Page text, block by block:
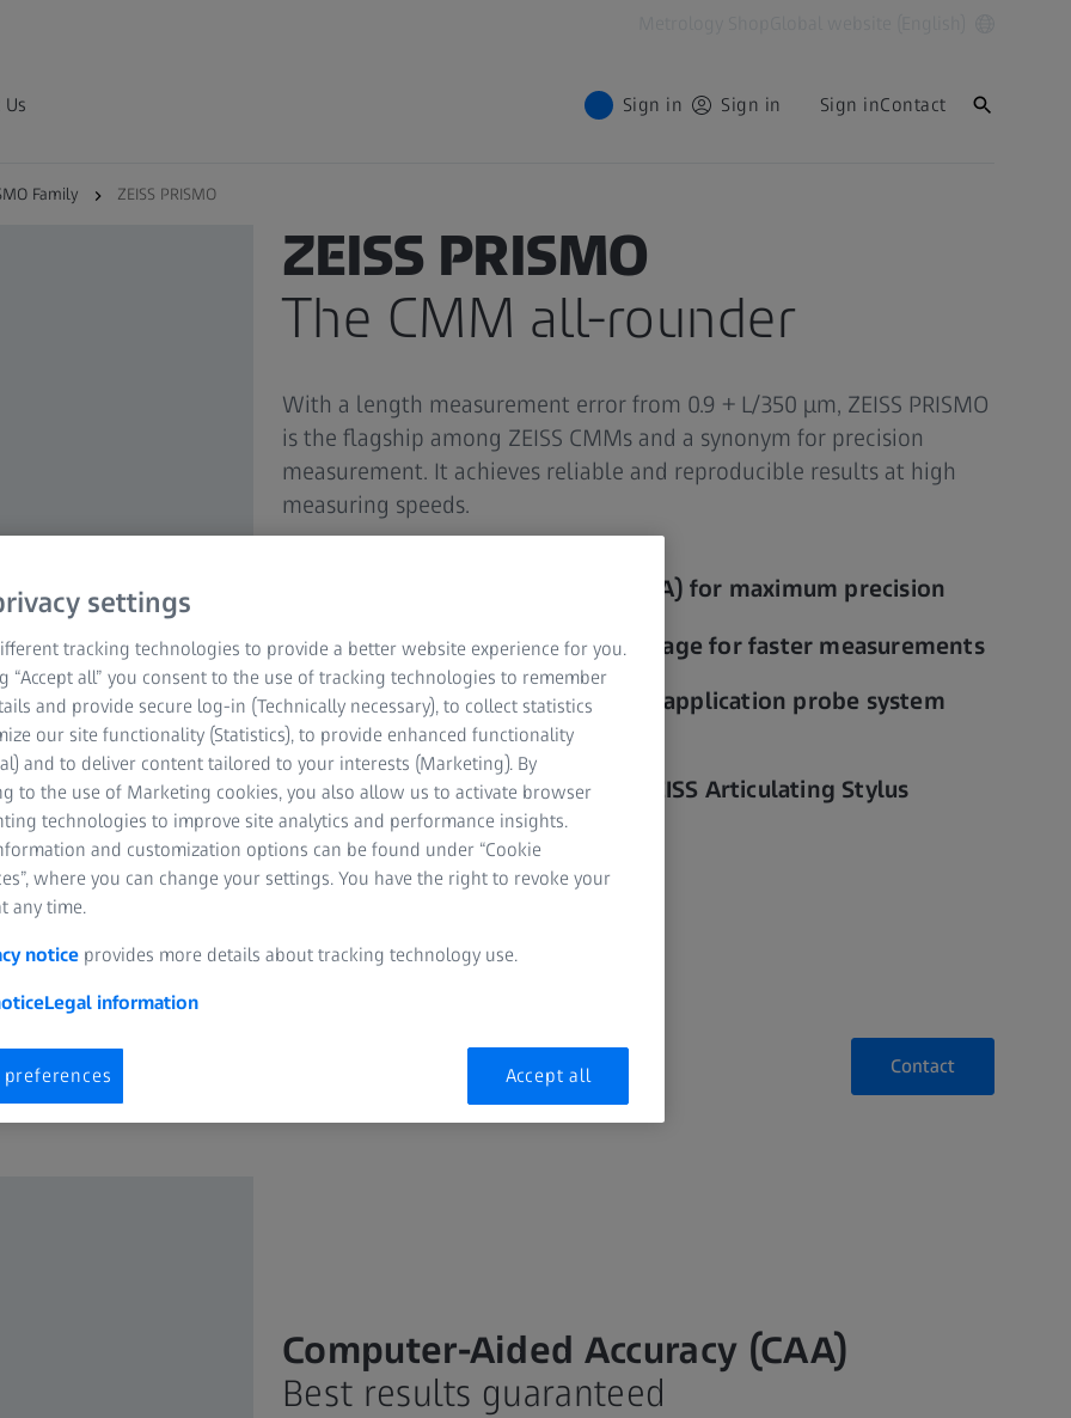
Sign in Sign in Sign inContact
Family ZEISS PRISMO
ZEISS PRISMO
The CMM all-rounder
With a length measurement error from 0.9 + L/350 µm, ZEISS PRISMO
is the flagship among ZEISS CMMs and a synonym for precision
measurement. It achieves reliable and reproducible results at high
measuring speeds.
Computer-Aided Accuracy (CAA) for maximum precision
ZEISS VAST Performance package for faster measurements
Probe variety thanks to multi-application probe system
technology (ZEISS mass)
Time and cost savings with ZEISS Articulating Stylus
Contact
Computer-Aided Accuracy (CAA)
Best results guaranteed
settings
tracking technologies to provide a better website experience for you.
“Accept all” you consent to the use of tracking technologies to remember
and provide secure log-in (Technically necessary), to collect statistics
our site functionality (Statistics), to provide enhanced functionality
and to deliver content tailored to your interests (Marketing). By
to the use of Marketing cookies, you also allow us to activate browser
technologies to improve site analytics and performance insights.
and customization options can be found under “Cookie
where you can change your settings. You have the right to revoke your
any time.
notice provides more details about tracking technology use.
Legal information
preferences Accept all